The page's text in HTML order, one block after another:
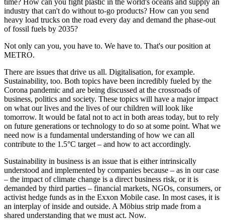
industry that can't do without to-go products? How can you send
heavy load trucks on the road every day and demand the phase-out
of fossil fuels by 2035?
Not only can you, you have to. We have to. That's our position at
METRO.
There are issues that drive us all. Digitalisation, for example.
Sustainability, too. Both topics have been incredibly fueled by the
Corona pandemic and are being discussed at the crossroads of
business, politics and society. These topics will have a major impact
on what our lives and the lives of our children will look like
tomorrow. It would be fatal not to act in both areas today, but to rely
on future generations or technology to do so at some point. What we
need now is a fundamental understanding of how we can all
contribute to the 1.5°C target – and how to act accordingly.
Sustainability in business is an issue that is either intrinsically
understood and implemented by companies because – as in our case
– the impact of climate change is a direct business risk, or it is
demanded by third parties – financial markets, NGOs, consumers, or
activist hedge funds as in the Exxon Mobile case. In most cases, it is
an interplay of inside and outside. A Möbius strip made from a
shared understanding that we must act. Now.